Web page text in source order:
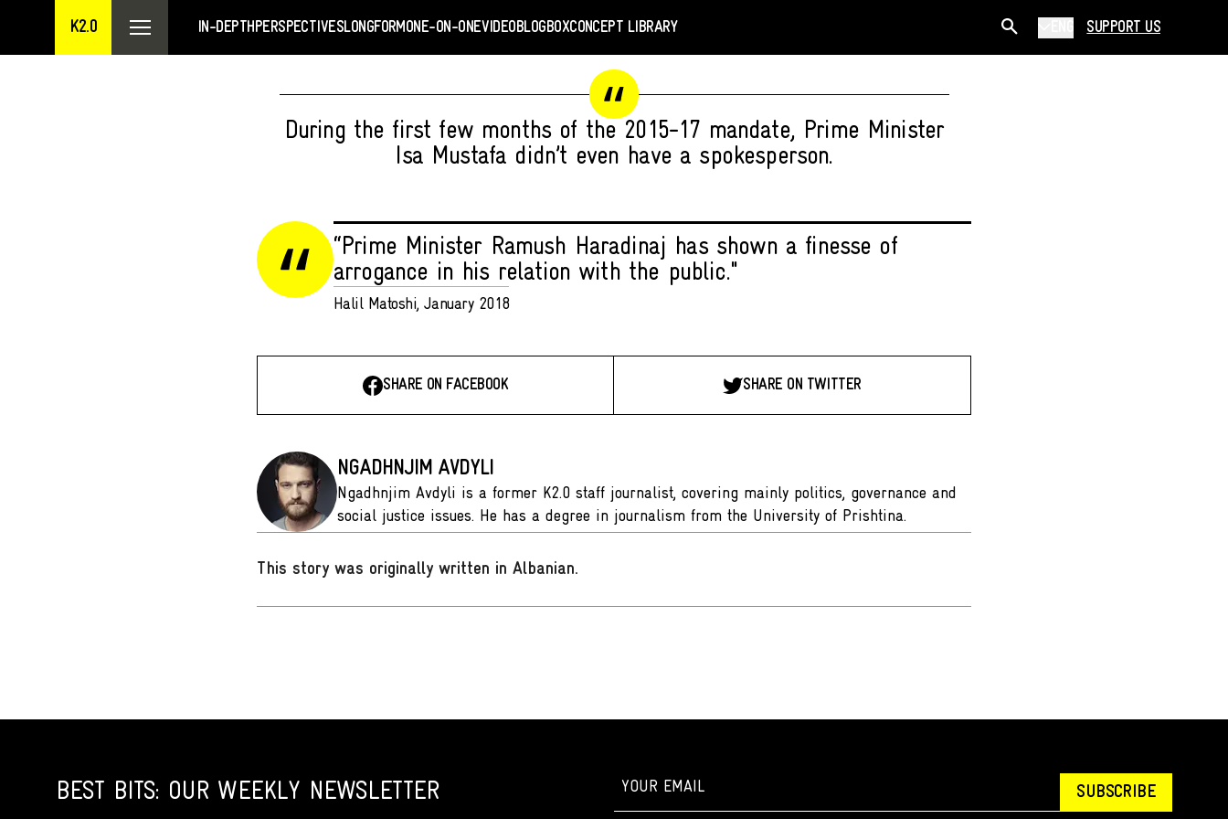
K2.0 IN-DEPTHPERSPECTIVESLONGFORMONE-ON-ONEVIDEOBLOGBOXCONCEPT LIBRARY SUPPORT US
During the first few months of the 2015-17 mandate, Prime Minister
Isa Mustafa didn’t even have a spokesperson.
“Prime Minister Ramush Haradinaj has shown a finesse of
arrogance in his relation with the public."
Halil Matoshi, January 2018
SHARE ON FACEBOOK SHARE ON TWITTER
NGADHNJIM AVDYLI
Ngadhnjim Avdyli is a former K2.0 staff journalist, covering mainly politics, governance and
social justice issues. He has a degree in journalism from the University of Prishtina.
This story was originally written in Albanian.
BEST BITS: OUR WEEKLY NEWSLETTER SUBSCRIBE